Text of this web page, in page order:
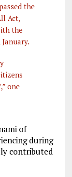
the
Act,
the
one
of
during
contributed